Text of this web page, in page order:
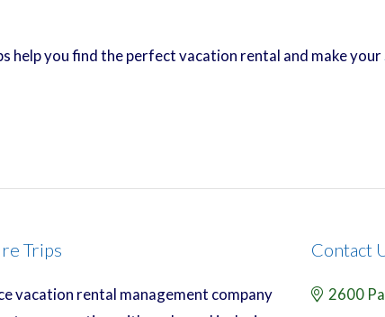
help you find the perfect vacation rental and make your
Trips
vacation rental management company
Contact
2600